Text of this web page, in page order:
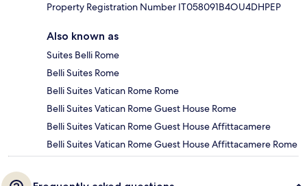
Property Registration Number IT058091B4OU4DHPEP
Also known as
Suites Belli Rome
Belli Suites Rome
Belli Suites Vatican Rome Rome
Belli Suites Vatican Rome Guest House Rome
Belli Suites Vatican Rome Guest House Affittacamere
Belli Suites Vatican Rome Guest House Affittacamere Rome